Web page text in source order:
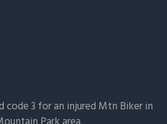
code 3 for an injured Mtn Biker in